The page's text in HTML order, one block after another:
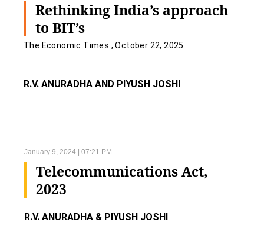
Rethinking India’s approach
to BIT’s
The Economic Times , October 22, 2025
R.V. ANURADHA AND PIYUSH JOSHI
January 9, 2024 | 07:21 PM
Telecommunications Act,
2023
R.V. ANURADHA & PIYUSH JOSHI